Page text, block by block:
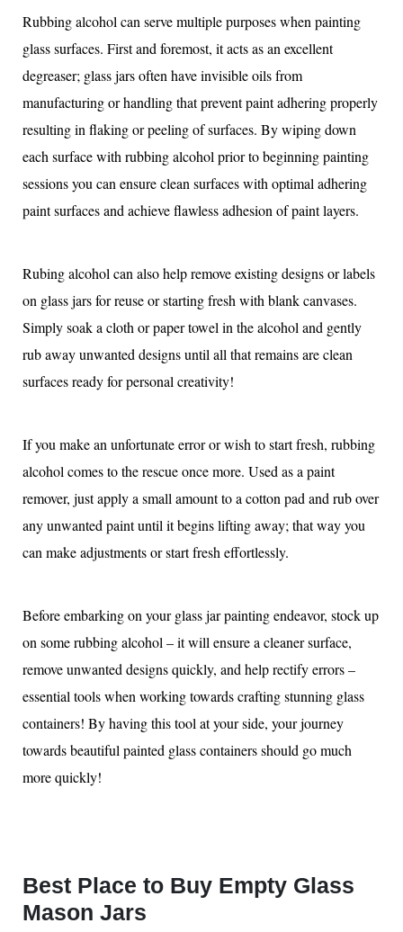
Rubbing alcohol can serve multiple purposes when painting
glass surfaces. First and foremost, it acts as an excellent
degreaser; glass jars often have invisible oils from
manufacturing or handling that prevent paint adhering properly
resulting in flaking or peeling of surfaces. By wiping down
each surface with rubbing alcohol prior to beginning painting
sessions you can ensure clean surfaces with optimal adhering
paint surfaces and achieve flawless adhesion of paint layers.
Rubing alcohol can also help remove existing designs or labels
on glass jars for reuse or starting fresh with blank canvases.
Simply soak a cloth or paper towel in the alcohol and gently
rub away unwanted designs until all that remains are clean
surfaces ready for personal creativity!
If you make an unfortunate error or wish to start fresh, rubbing
alcohol comes to the rescue once more. Used as a paint
remover, just apply a small amount to a cotton pad and rub over
any unwanted paint until it begins lifting away; that way you
can make adjustments or start fresh effortlessly.
Before embarking on your glass jar painting endeavor, stock up
on some rubbing alcohol – it will ensure a cleaner surface,
remove unwanted designs quickly, and help rectify errors –
essential tools when working towards crafting stunning glass
containers! By having this tool at your side, your journey
towards beautiful painted glass containers should go much
more quickly!
Best Place to Buy Empty Glass
Mason Jars